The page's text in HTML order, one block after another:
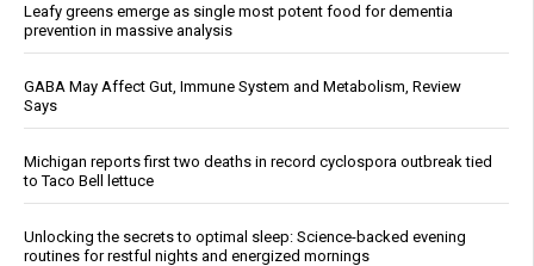
Leafy greens emerge as single most potent food for dementia
prevention in massive analysis
GABA May Affect Gut, Immune System and Metabolism, Review
Says
Michigan reports first two deaths in record cyclospora outbreak tied
to Taco Bell lettuce
Unlocking the secrets to optimal sleep: Science-backed evening
routines for restful nights and energized mornings